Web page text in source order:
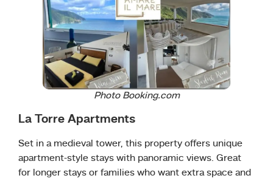
Photo Booking.com
La Torre Apartments
Set in a medieval tower, this property offers unique
apartment-style stays with panoramic views. Great
for longer stays or families who want extra space and